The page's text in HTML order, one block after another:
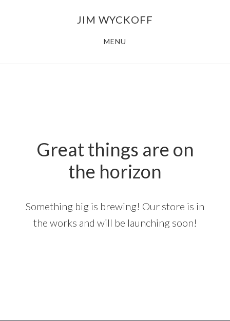
JIM WYCKOFF
MENU
Great things are on
the horizon
Something big is brewing! Our store is in
the works and will be launching soon!